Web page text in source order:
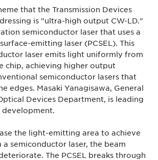
that the Transmission Devices
is "ultra-high output CW-LD."
semiconductor laser that uses a
emitting laser (PCSEL). This
laser emits light uniformly from
chip, achieving higher output
semiconductor lasers that
edges. Masaki Yanagisawa, General
Devices Department, is leading
development.
the light-emitting area to achieve
semiconductor laser, the beam
The PCSEL breaks through